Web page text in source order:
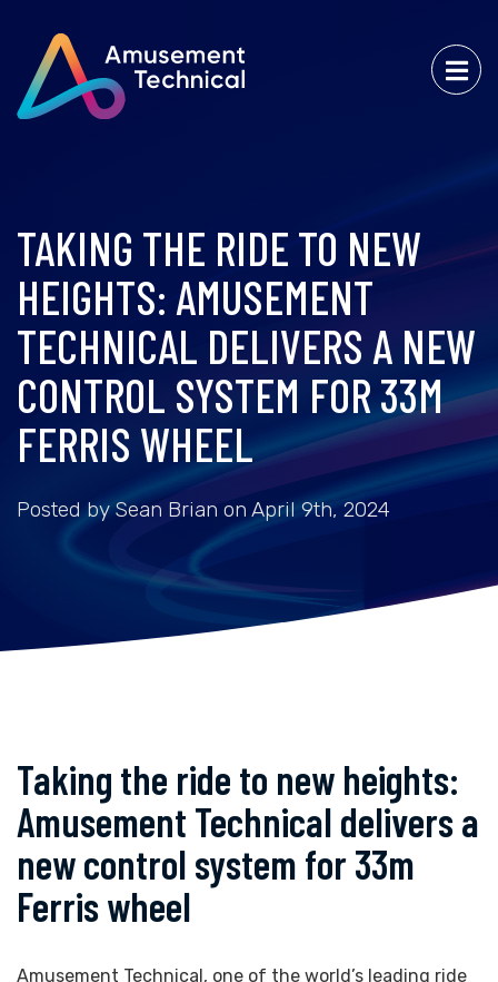
TAKING THE RIDE TO NEW
HEIGHTS: AMUSEMENT
TECHNICAL DELIVERS A NEW
CONTROL SYSTEM FOR 33M
FERRIS WHEEL
Posted by Sean Brian on April 9th, 2024
Taking the ride to new heights:
Amusement Technical delivers a
new control system for 33m
Ferris wheel
Amusement Technical, one of the world’s leading ride